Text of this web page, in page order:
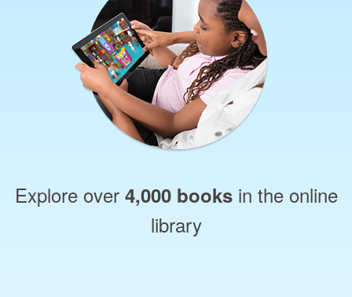
Explore over 4,000 booksin the online
library